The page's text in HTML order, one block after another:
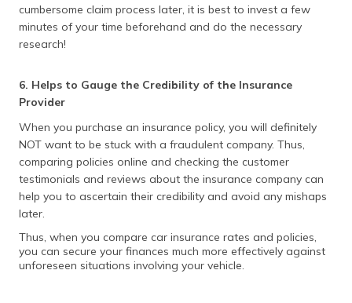
cumbersome claim process later, it is best to invest a few
minutes of your time beforehand and do the necessary
research!
6. Helps to Gauge the Credibility of the Insurance
Provider
When you purchase an insurance policy, you will definitely
NOT want to be stuck with a fraudulent company. Thus,
comparing policies online and checking the customer
testimonials and reviews about the insurance company can
help you to ascertain their credibility and avoid any mishaps
later.
Thus, when you compare car insurance rates and policies,
you can secure your finances much more effectively against
unforeseen situations involving your vehicle.